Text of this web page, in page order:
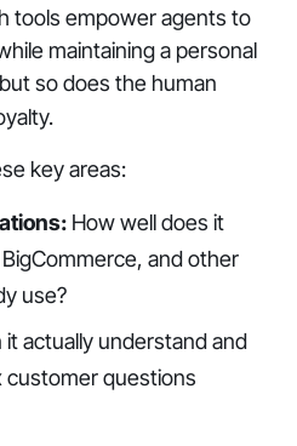
tools empower agents to
maintaining a personal
so does the human
key areas:
How well does it
and other
use?
actually understand and
customer questions